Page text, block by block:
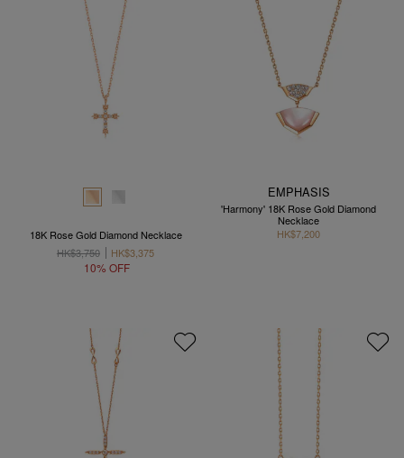
18K Rose Gold Diamond Necklace
HK$3,750
HK$3,375
10% OFF
EMPHASIS
'Harmony' 18K Rose Gold Diamond
Necklace
HK$7,200